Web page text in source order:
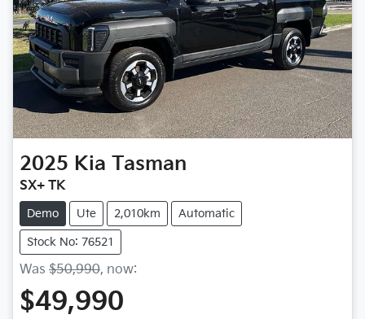
2025 Kia Tasman
SX+ TK
Demo Ute 2,010km Automatic
Stock No: 76521
Was $50,990, now:
$49,990